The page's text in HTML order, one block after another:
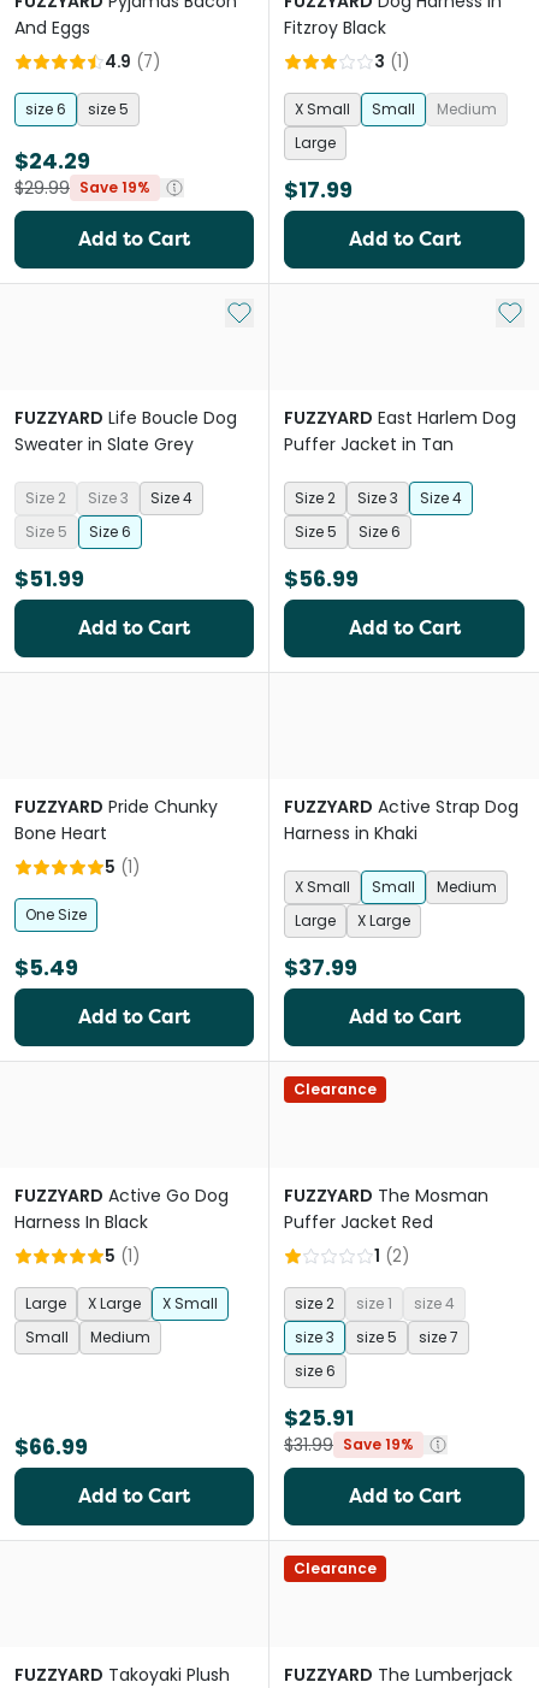
And Eggs
4.9 (7)
size 6 size 5
$24.29
$29.99 Save 19%
Add to Cart
Fitzroy Black
3 (1)
X Small Small
Medium
Large
$17.99
Add to Cart
Add to My List
FUZZYARD Life Boucle Dog
Sweater in Slate Grey
Size 2 Size 3
Size 4
Size 5
Size 6
$51.99
Add to Cart
Add
FUZZYARD East Harlem Dog
Puffer Jacket in Tan
Size 2 Size 3
Size 4
Size 5
Size 6
$56.99
Add to Cart
FUZZYARD Pride Chunky
Bone Heart
5 (1)
One Size
$5.49
Add to Cart
FUZZYARD Active Strap Dog
Harness in Khaki
X Small Small
Medium
Large
X Large
$37.99
Add to Cart
FUZZYARD Active Go Dog
Harness In Black
5 (1)
Large X Large
X Small
Small
Medium
$66.99
Add to Cart
Clearance
FUZZYARD The Mosman
Puffer Jacket Red
1 (2)
size 2 size 1
size 4
size 3
size 5
size 7
size 6
$25.91
$31.99 Save 19%
Add to Cart
FUZZYARD Takoyaki Plush
Clearance
FUZZYARD The Lumberjack